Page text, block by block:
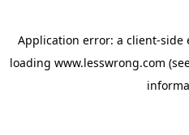
Application error: a client-side
loading www.lesswrong.com